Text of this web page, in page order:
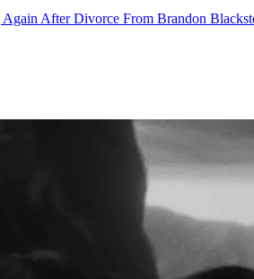
After Divorce From Brandon